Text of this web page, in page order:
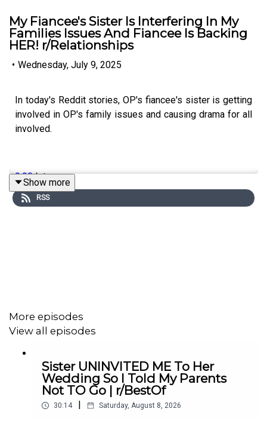
My Fiancee's Sister Is Interfering In My
Families Issues And Fiancee Is Backing
HER! r/Relationships
• Wednesday, July 9, 2025
In today's Reddit stories, OP's fiancee's sister is getting
involved in OP's family issues and causing drama for all
involved.
0:00Intro
0:17 Story 1
18:16Story 2 Update 2
#redditupdate #redditrelationship #redditstoriesreddit
Show more
RSS
More episodes
View all episodes
Sister UNINVITED ME To Her
Wedding So I Told My Parents
Not TO Go | r/BestOf
30:14 Saturday, August 8, 2026